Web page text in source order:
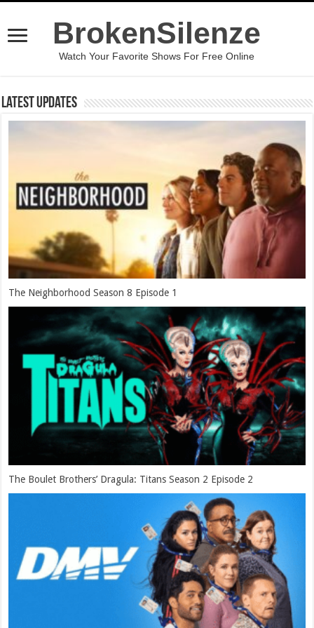
BrokenSilenze
Watch Your Favorite Shows For Free Online
Latest Updates
The Neighborhood Season 8 Episode 1
The Boulet Brothers’ Dragula: Titans Season 2 Episode 2